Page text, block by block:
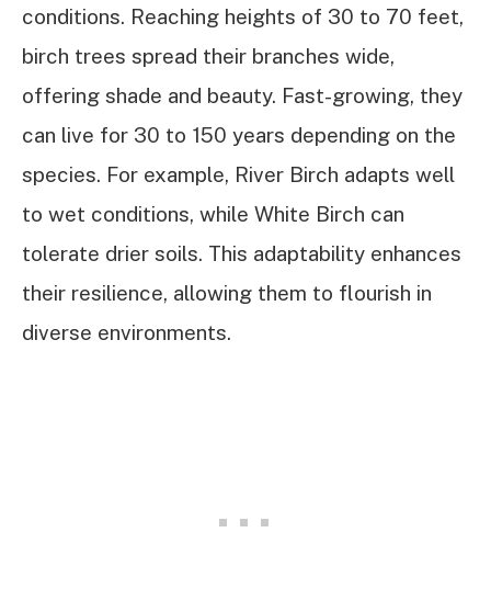
conditions. Reaching heights of 30 to 70 feet,
birch trees spread their branches wide,
offering shade and beauty. Fast-growing, they
can live for 30 to 150 years depending on the
species. For example, River Birch adapts well
to wet conditions, while White Birch can
tolerate drier soils. This adaptability enhances
their resilience, allowing them to flourish in
diverse environments.